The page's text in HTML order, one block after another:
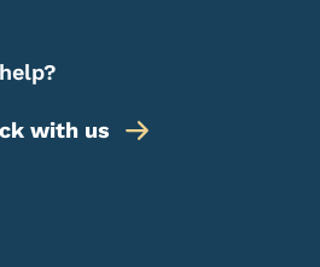
with us